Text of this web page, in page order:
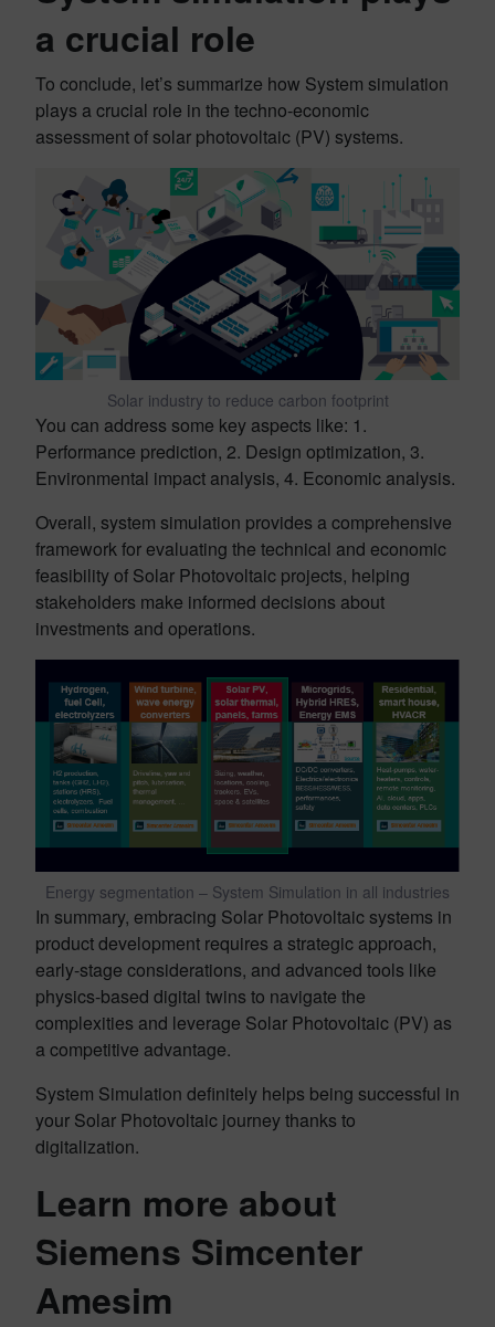
a crucial role
To conclude, let’s summarize how System simulation
plays a crucial role in the techno-economic
assessment of solar photovoltaic (PV) systems.
Solar industry to reduce carbon footprint
You can address some key aspects like: 1.
Performance prediction, 2. Design optimization, 3.
Environmental impact analysis, 4. Economic analysis.
Overall, system simulation provides a comprehensive
framework for evaluating the technical and economic
feasibility of Solar Photovoltaic projects, helping
stakeholders make informed decisions about
investments and operations.
Energy segmentation – System Simulation in all industries
In summary, embracing Solar Photovoltaic systems in
product development requires a strategic approach,
early-stage considerations, and advanced tools like
physics-based digital twins to navigate the
complexities and leverage Solar Photovoltaic (PV) as
a competitive advantage.
System Simulation definitely helps being successful in
your Solar Photovoltaic journey thanks to
digitalization.
Learn more about
Siemens Simcenter
Amesim